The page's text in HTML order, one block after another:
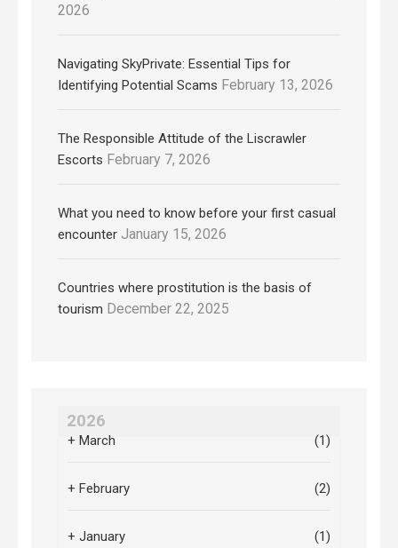
2026
Navigating SkyPrivate: Essential Tips for
Identifying Potential Scams February 13, 2026
The Responsible Attitude of the Liscrawler
Escorts February 7, 2026
What you need to know before your first casual
encounter January 15, 2026
Countries where prostitution is the basis of
tourism December 22, 2025
2026
+ March (1)
+ February (2)
+ January (1)